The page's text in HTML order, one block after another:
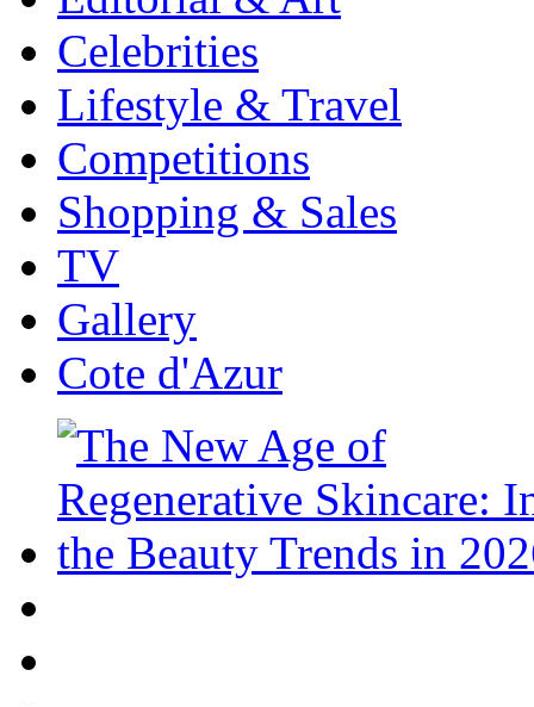
Celebrities
Lifestyle & Travel
Competitions
Shopping & Sales
TV
Gallery
Cote d'Azur